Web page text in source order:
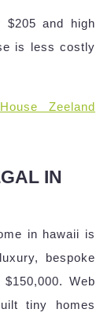
and high
is less costly
Zeeland
IN
in hawaii is
bespoke
Web
tiny homes